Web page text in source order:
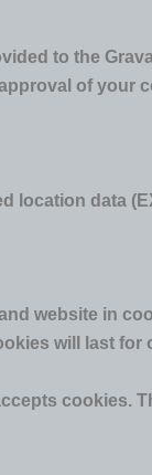
to the
of your
location data
website in
will last for
cookies.